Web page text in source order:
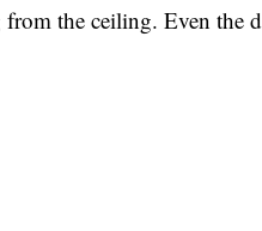
the ceiling. Even the